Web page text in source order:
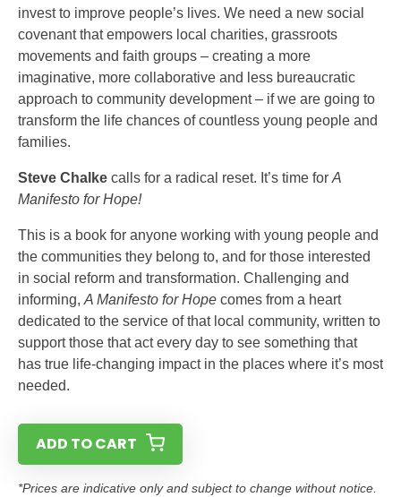
invest to improve people’s lives. We need a new social
covenant that empowers local charities, grassroots
movements and faith groups – creating a more
imaginative, more collaborative and less bureaucratic
approach to community development – if we are going to
transform the life chances of countless young people and
families.
Steve Chalke calls for a radical reset. It’s time for A
Manifesto for Hope!
This is a book for anyone working with young people and
the communities they belong to, and for those interested
in social reform and transformation. Challenging and
informing, A Manifesto for Hope comes from a heart
dedicated to the service of that local community, written to
support those that act every day to see something that
has true life-changing impact in the places where it’s most
needed.
ADD TO CART
*Prices are indicative only and subject to change without notice.